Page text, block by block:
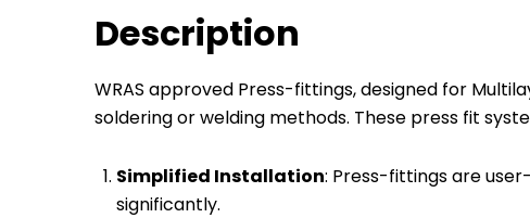
Description
WRAS approved Press-fittings, designed for
soldering or welding methods. These press fit
Simplified Installation: Press-fittings are
significantly.